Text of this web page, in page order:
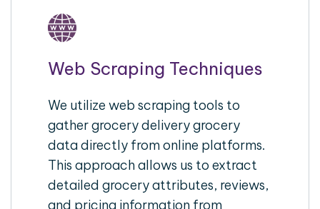
Web Scraping Techniques
We utilize web scraping tools to
gather grocery delivery grocery
data directly from online platforms.
This approach allows us to extract
detailed grocery attributes, reviews,
and pricing information from